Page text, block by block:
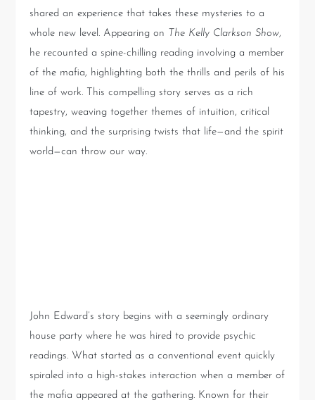
shared an experience that takes these mysteries to a
whole new level. Appearing on The Kelly Clarkson Show,
he recounted a spine-chilling reading involving a member
of the mafia, highlighting both the thrills and perils of his
line of work. This compelling story serves as a rich
tapestry, weaving together themes of intuition, critical
thinking, and the surprising twists that life—and the spirit
world—can throw our way.
John Edward’s story begins with a seemingly ordinary
house party where he was hired to provide psychic
readings. What started as a conventional event quickly
spiraled into a high-stakes interaction when a member of
the mafia appeared at the gathering. Known for their